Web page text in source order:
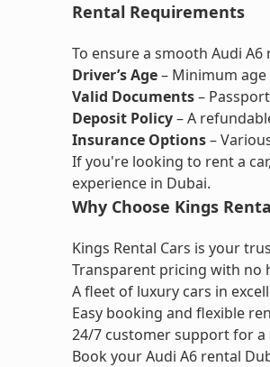
Rental Requirements
To ensure a smooth Audi
Driver’s Age– Minimum
Valid Documents–
Deposit Policy– A
Insurance Options–
If you're looking to rent a
experience in Dubai.
Why Choose Kings
Kings Rental Cars is your
Transparent pricing with no
A fleet of luxury cars in
Easy booking and flexible
24/7 customer support for a
Book your Audi A6 rental